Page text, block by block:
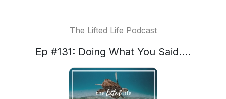
The Lifted Life Podcast
Ep #131: Doing What You Said....